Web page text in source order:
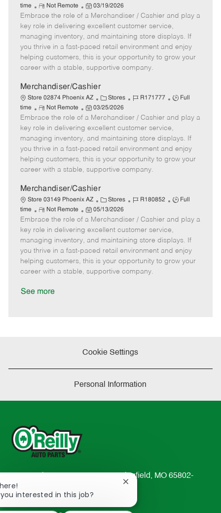
a
t
e
g
o
b
I
d
b
y
p
e
time
R
e
m
o
t
e
Not Remote
P
o
s
e
d
t
e
03/19/2026
Embrace the role of a Merchandiser / Cashier and play a
key role in delivering excellent customer service,
managing inventory, and maintaining store displays. If
you thrive in a fast-paced retail environment and enjoy
helping customers, this is your opportunity to grow your
career with a stable, supportive company.
Merchandiser/Cashier
Store 02874 Phoenix AZ
C
a
t
e
g
o
Stores
J
b
I
d
R171777
J
b
y
p
e
Full
time
R
e
m
o
t
e
Not Remote
P
o
s
e
d
t
e
03/25/2026
Embrace the role of a Merchandiser / Cashier and play a
key role in delivering excellent customer service,
managing inventory, and maintaining store displays. If
you thrive in a fast-paced retail environment and enjoy
helping customers, this is your opportunity to grow your
career with a stable, supportive company.
Merchandiser/Cashier
Store 03149 Phoenix AZ
C
a
t
e
g
o
Stores
J
b
I
d
R180852
J
b
y
p
e
Full
time
R
e
m
o
t
e
Not Remote
P
o
s
e
d
05/13/2026
Embrace the role of a Merchandiser / Cashier and play a
key role in delivering excellent customer service,
managing inventory, and maintaining store displays. If
you thrive in a fast-paced retail environment and enjoy
helping customers, this is your opportunity to grow your
career with a stable, supportive company.
See more
Cookie Settings
Personal Information
233 South Patterson Avenue Springfield, MO 65802-
2298
TEL: 417-862-2674
interested in this job?
Close
notification